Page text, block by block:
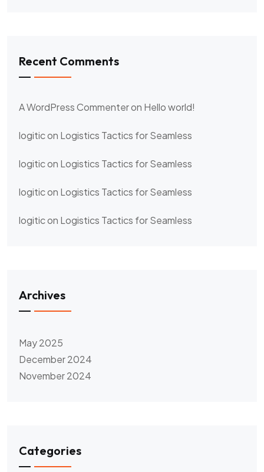
Recent Comments
A WordPress Commenteron Hello world!
logiticon Logistics Tactics for Seamless
logiticon Logistics Tactics for Seamless
logiticon Logistics Tactics for Seamless
logiticon Logistics Tactics for Seamless
Archives
May 2025
December 2024
November 2024
Categories